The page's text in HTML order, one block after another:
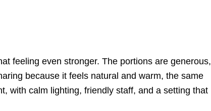
feeling even stronger. The portions are generous,
because it feels natural and warm, the same
with calm lighting, friendly staff, and a setting that